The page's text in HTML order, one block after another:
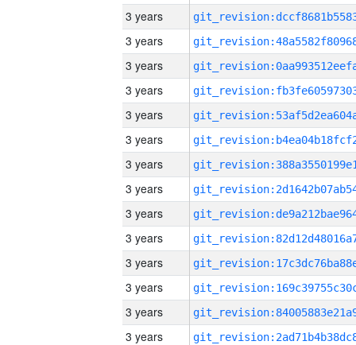
3 years
3 years
3 years
3 years
3 years
3 years
3 years
3 years
3 years
3 years
3 years
3 years
3 years
3 years